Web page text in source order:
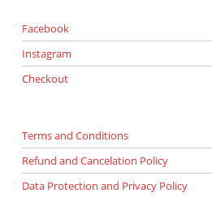
Facebook
Instagram
Checkout
Terms and Conditions
Refund and Cancelation Policy
Data Protection and Privacy Policy